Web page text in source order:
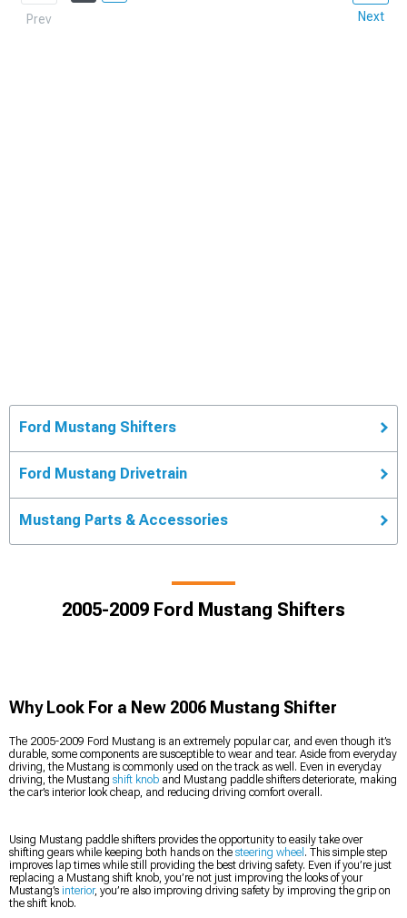
Prev Next
Ford Mustang Shifters
Ford Mustang Drivetrain
Mustang Parts & Accessories
2005-2009 Ford Mustang Shifters
Why Look For a New 2006 Mustang Shifter
The 2005-2009 Ford Mustang is an extremely popular car, and even though it’s
durable, some components are susceptible to wear and tear. Aside from everyday
driving, the Mustang is commonly used on the track as well. Even in everyday
driving, the Mustang shift knob and Mustang paddle shifters deteriorate, making
the car’s interior look cheap, and reducing driving comfort overall.
Using Mustang paddle shifters provides the opportunity to easily take over
shifting gears while keeping both hands on the steering wheel . This simple step
improves lap times while still providing the best driving safety. Even if you’re just
replacing a Mustang shift knob, you’re not just improving the looks of your
Mustang’s interior, you’re also improving driving safety by improving the grip on
the shift knob.